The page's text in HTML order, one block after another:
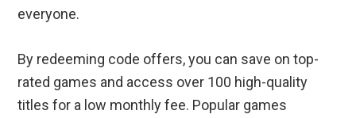
everyone.
By redeeming code offers, you can save on top-
rated games and access over 100 high-quality
titles for a low monthly fee. Popular games